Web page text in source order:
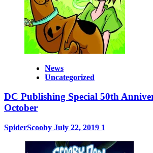
News
Uncategorized
DC Publishing Special 50th
October
SpiderScooby July 22, 2019 1